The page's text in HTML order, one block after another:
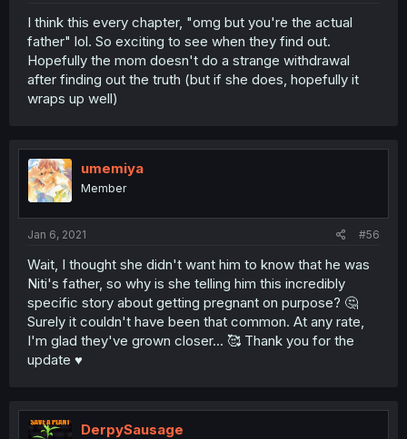
I think this every chapter, "omg but you're the actual
father" lol. So exciting to see when they find out.
Hopefully the mom doesn't do a strange withdrawal
after finding out the truth (but if she does, hopefully it
wraps up well)
umemiya
Member
Jan 6, 2021 #56
Wait, I thought she didn't want him to know that he was
Niti's father, so why is she telling him this incredibly
specific story about getting pregnant on purpose? 🤔
Surely it couldn't have been that common. At any rate,
I'm glad they've grown closer... 🥰 Thank you for the
update ♥️
DerpySausage